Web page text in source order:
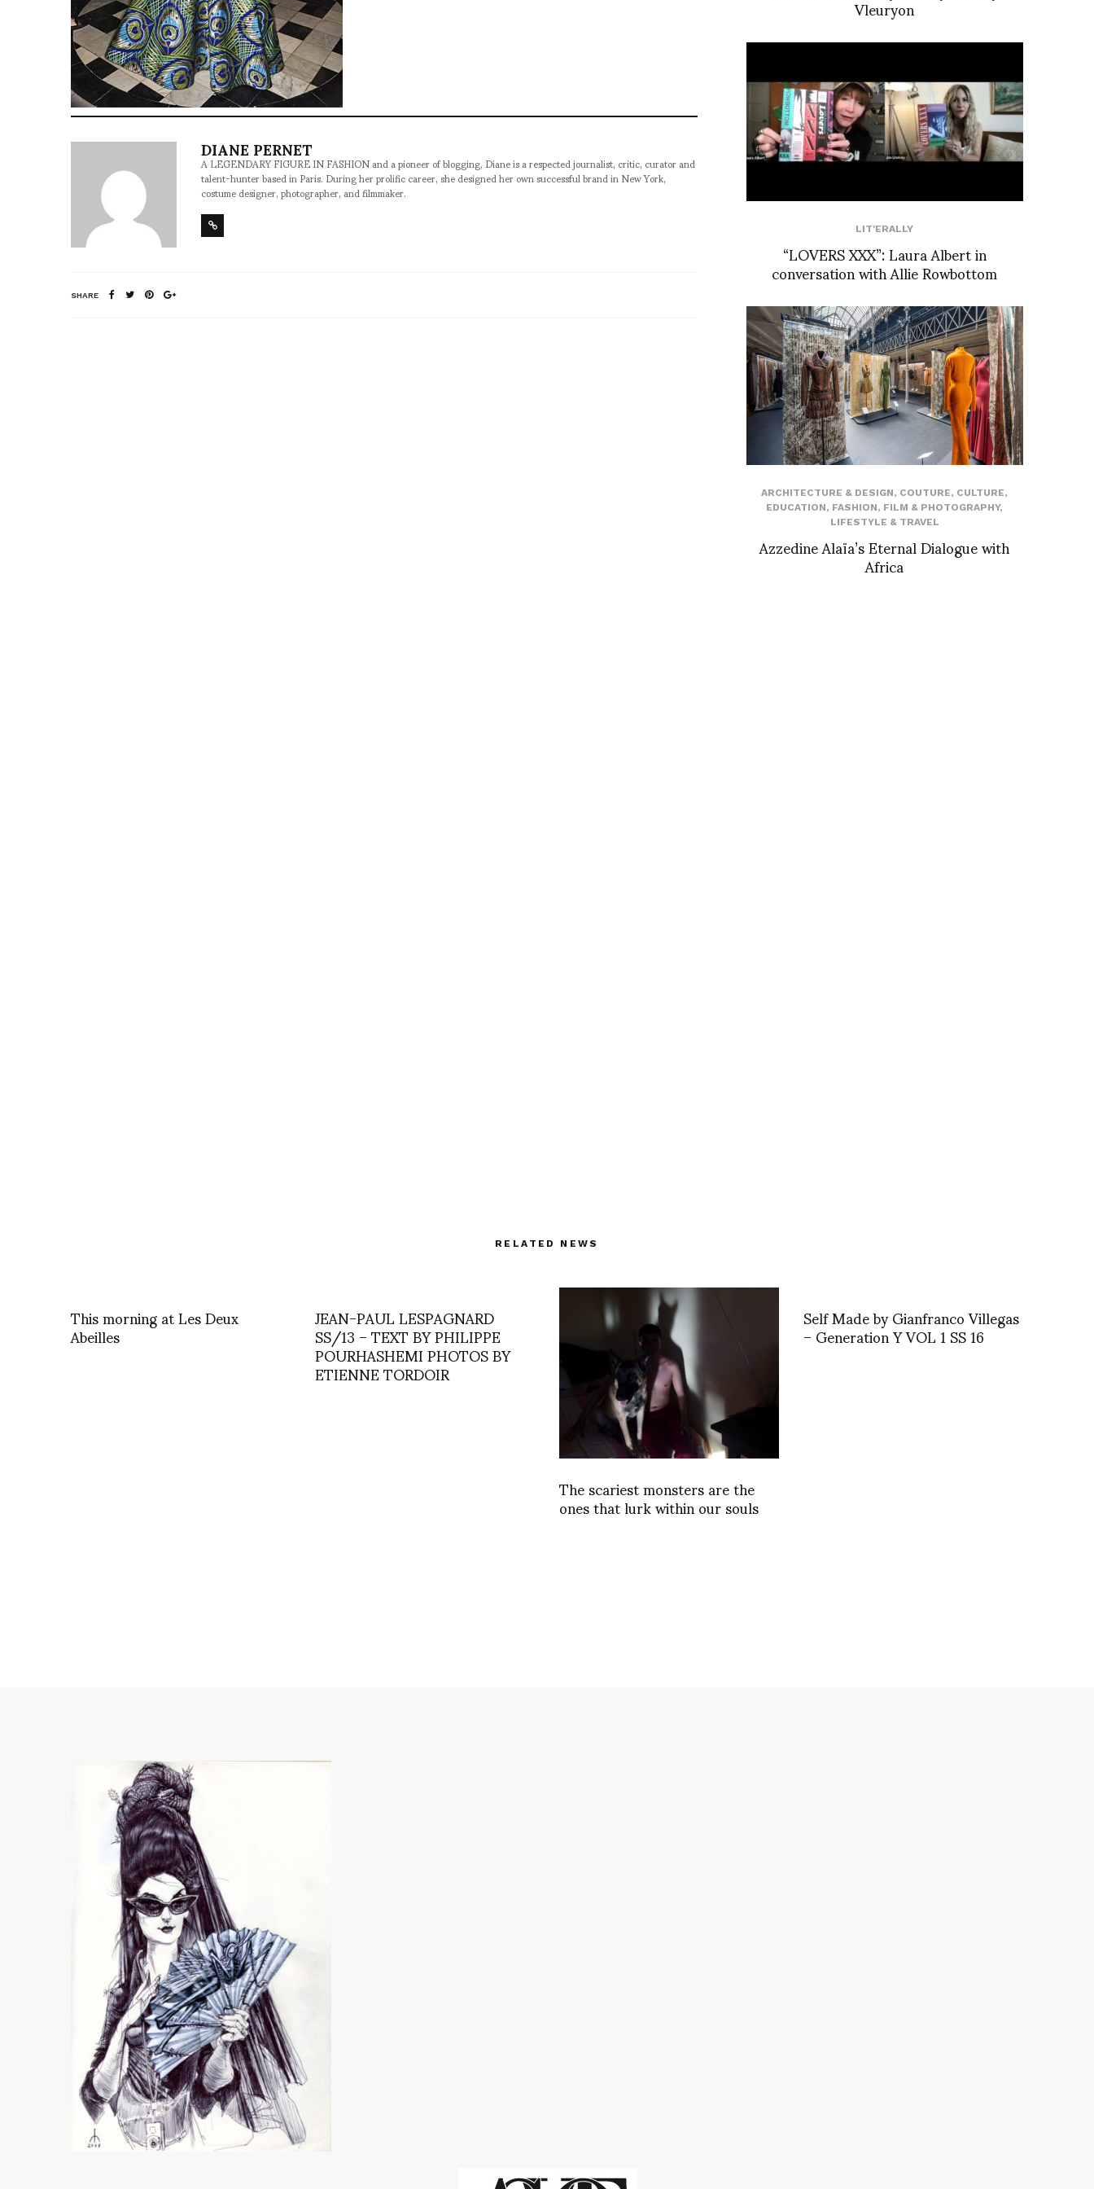
DIANE PERNET
A LEGENDARY FIGURE IN FASHION and a pioneer of blogging, Diane is a respected journalist, critic, curator and
talent-hunter based in Paris. During her prolific career, she designed her own successful brand in New York,
costume designer, photographer, and filmmaker.
SHARE
LIT'ERALLY
“LOVERS XXX”: Laura Albert in
conversation with Allie Rowbottom
ARCHITECTURE & DESIGN, COUTURE, CULTURE,
EDUCATION, FASHION, FILM & PHOTOGRAPHY,
LIFESTYLE & TRAVEL
Azzedine Alaïa’s Eternal Dialogue with
Africa
RELATED NEWS
This morning at Les Deux
Abeilles JEAN-PAUL LESPAGNARD
SS/13 – TEXT BY PHILIPPE
POURHASHEMI PHOTOS BY
ETIENNE TORDOIR
The scariest monsters are the
ones that lurk within our souls
Self Made by Gianfranco Villegas
– Generation Y VOL 1 SS 16